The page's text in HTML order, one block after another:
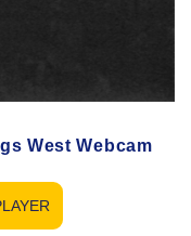
West Webcam